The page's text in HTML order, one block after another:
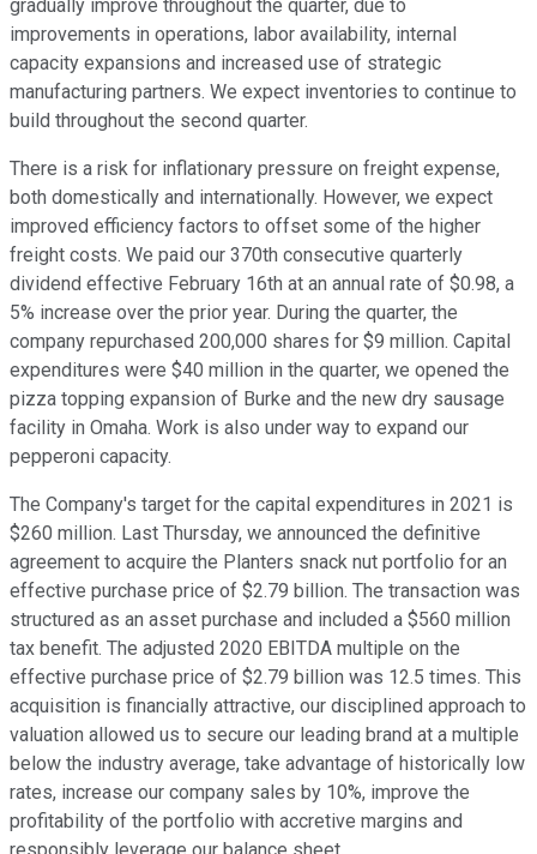
gradually improve throughout the quarter, due to
improvements in operations, labor availability, internal
capacity expansions and increased use of strategic
manufacturing partners. We expect inventories to continue to
build throughout the second quarter.
There is a risk for inflationary pressure on freight expense,
both domestically and internationally. However, we expect
improved efficiency factors to offset some of the higher
freight costs. We paid our 370th consecutive quarterly
dividend effective February 16th at an annual rate of $0.98, a
5% increase over the prior year. During the quarter, the
company repurchased 200,000 shares for $9 million. Capital
expenditures were $40 million in the quarter, we opened the
pizza topping expansion of Burke and the new dry sausage
facility in Omaha. Work is also under way to expand our
pepperoni capacity.
The Company's target for the capital expenditures in 2021 is
$260 million. Last Thursday, we announced the definitive
agreement to acquire the Planters snack nut portfolio for an
effective purchase price of $2.79 billion. The transaction was
structured as an asset purchase and included a $560 million
tax benefit. The adjusted 2020 EBITDA multiple on the
effective purchase price of $2.79 billion was 12.5 times. This
acquisition is financially attractive, our disciplined approach to
valuation allowed us to secure our leading brand at a multiple
below the industry average, take advantage of historically low
rates, increase our company sales by 10%, improve the
profitability of the portfolio with accretive margins and